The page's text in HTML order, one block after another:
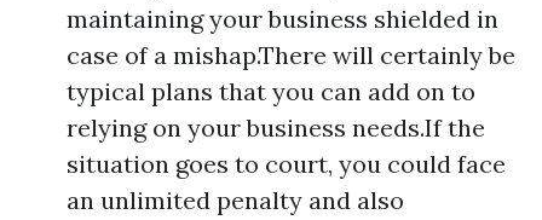
maintaining your business shielded in
case of a mishap.There will certainly be
typical plans that you can add on to
relying on your business needs.If the
situation goes to court, you could face
an unlimited penalty and also